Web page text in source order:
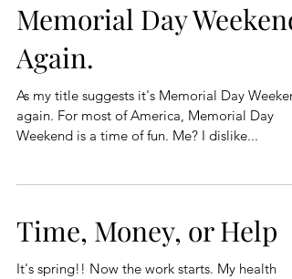
Memorial Day Weekend
Again.
As my title suggests it's Memorial Day
again. For most of America, Memorial Day
Weekend is a time of fun. Me? I dislike...
Time, Money, or Help
It's spring!! Now the work starts. My health